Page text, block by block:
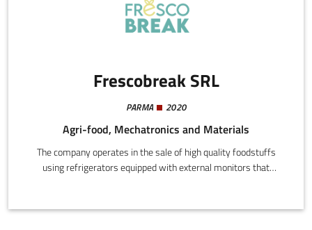
Frescobreak SRL
PARMA 2020
Agri-food, Mechatronics and Materials
The company operates in the sale of high quality foodstuffs
using refrigerators equipped with external monitors that
signalling to the data server of sales and fridge shelf time.